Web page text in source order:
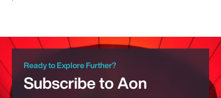
Ready to Explore Further?
Subscribe to Aon